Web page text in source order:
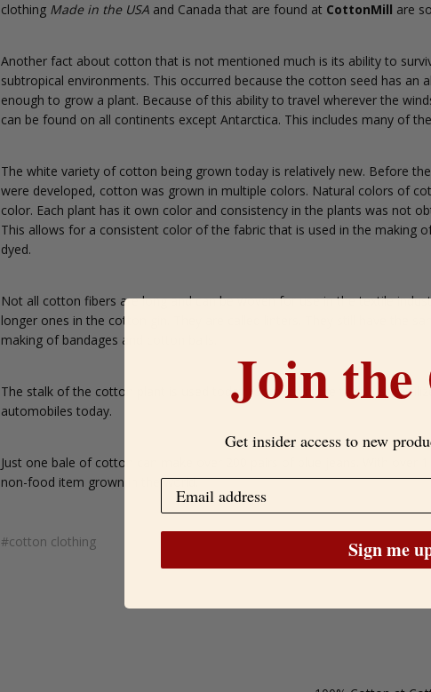
clothing Made in the USA and Canada that are found at CottonMill are
Another fact about cotton that is not mentioned much is its ability to
subtropical environments. This occurred because the cotton seed has an
enough to grow a plant. Because of this ability to travel wherever the
can be found on all continents except Antarctica. This includes many of
The white variety of cotton being grown today is relatively new. Before
were developed, cotton was grown in multiple colors. Natural colors of
color. Each plant has it own color and consistency in the plants was not
This allows for a consistent color of the fabric that is used in the making
dyed.
Not all cotton fibers are long and can be woven for use in the textile
longer ones in the cotton gin. They are called linters. They still have the
making of bandages and cotton balls.
The stalk of the cotton plant is used today for much more than just
automobiles today.
Just one bale of cotton can make over 200 pairs of blue jeans. With over
non-food item grown in the world.
#cotton clothing
Join
Get insider access to new
Sign me